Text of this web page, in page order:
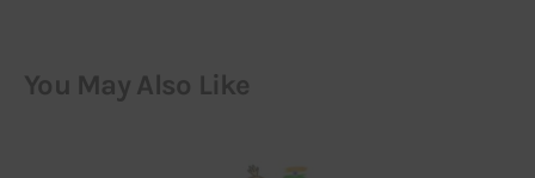
You May Also Like